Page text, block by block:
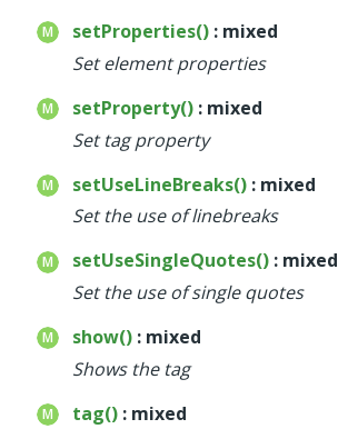
setProperties() : mixed
Set element properties
setProperty() : mixed
Set tag property
setUseLineBreaks() : mixed
Set the use of linebreaks
setUseSingleQuotes() : mixed
Set the use of single quotes
show() : mixed
Shows the tag
tag() : mixed